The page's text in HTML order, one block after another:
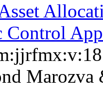
Control
Marozva